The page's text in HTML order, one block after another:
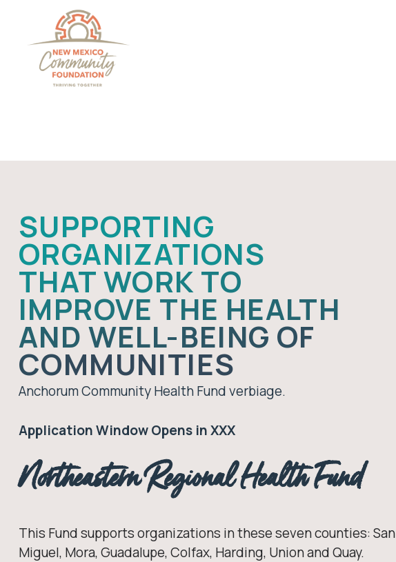
SUPPORTING
ORGANIZATIONS
THAT WORK TO
IMPROVE THE HEALTH
AND WELL-BEING OF
COMMUNITIES
Anchorum Community Health Fund verbiage.
Application Window Opens in XXX
Northeastern Regional Health Fund
This Fund supports organizations in these seven counties: San
Miguel, Mora, Guadalupe, Colfax, Harding, Union and Quay.